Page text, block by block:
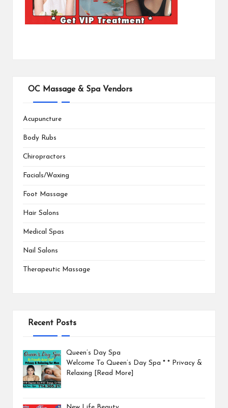
OC Massage & Spa Vendors
Acupuncture
Body Rubs
Chiropractors
Facials/Waxing
Foot Massage
Hair Salons
Medical Spas
Nail Salons
Therapeutic Massage
Recent Posts
Queen’s Day Spa
Welcome To Queen’s Day Spa * * Privacy &
Relaxing
[Read More]